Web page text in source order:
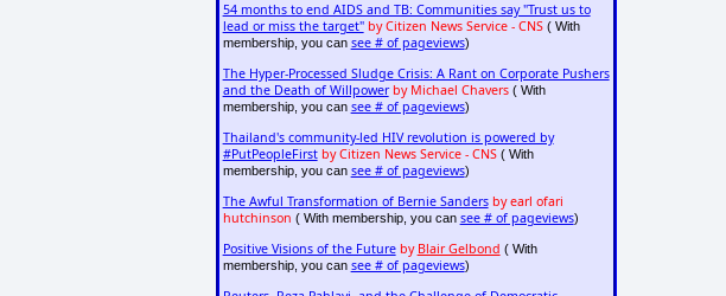
54 months to end AIDS and TB: Communities say "Trust us to
lead or miss the target" by Citizen News Service - CNS( With
membership, you can see # of pageviews)
The Hyper-Processed Sludge Crisis: A Rant on Corporate Pushers
and the Death of Willpower by Michael Chavers( With
membership, you can see # of pageviews)
Thailand's community-led HIV revolution is powered by
#PutPeopleFirst by Citizen News Service - CNS( With
membership, you can see # of pageviews)
The Awful Transformation of Bernie Sanders by earl ofari
hutchinson ( With membership, you can see # of pageviews)
Positive Visions of the Future by Blair Gelbond ( With
membership, you can see # of pageviews)